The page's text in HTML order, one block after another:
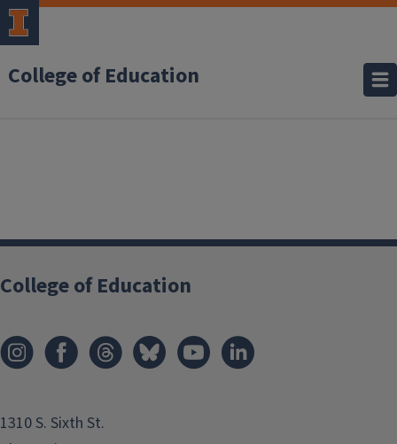
College of Education
College of Education
1310 S. Sixth St.